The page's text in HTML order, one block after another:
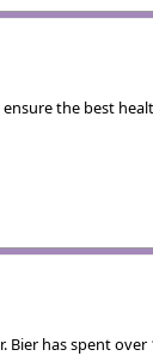
the best
Bier has spent